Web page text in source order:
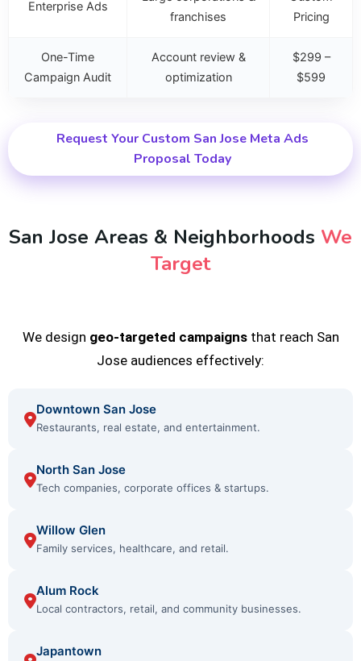
Enterprise Ads
franchises
Pricing
One-Time
Campaign Audit
Account review &
optimization
$299 –
$599
Request Your Custom San Jose Meta Ads
Proposal Today
San Jose Areas & Neighborhoods We
Target
We design geo-targeted campaignsthat reach San
Jose audiences effectively:
Downtown San Jose
Restaurants, real estate, and entertainment.
North San Jose
Tech companies, corporate offices & startups.
Willow Glen
Family services, healthcare, and retail.
Alum Rock
Local contractors, retail, and community businesses.
Japantown